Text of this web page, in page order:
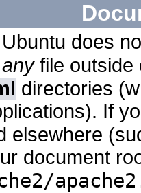
does
anyfile outside
directories
If
elsewhere
document